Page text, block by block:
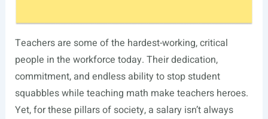
Teachers are some of the hardest-working, critical
people in the workforce today. Their dedication,
commitment, and endless ability to stop student
squabbles while teaching math make teachers heroes.
Yet, for these pillars of society, a salary isn’t always